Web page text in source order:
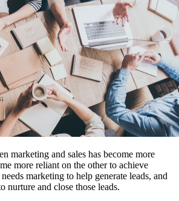
marketing and sales has become more
more reliant on the other to achieve
marketing to help generate leads, and
nurture and close those leads.